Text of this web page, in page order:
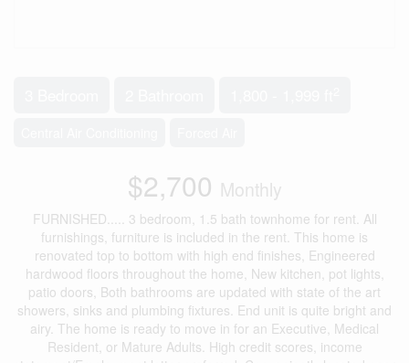
$2,700 Monthly
FURNISHED..... 3 bedroom, 1.5 bath townhome for rent. All
furnishings, furniture is included in the rent. This home is
renovated top to bottom with high end finishes, Engineered
hardwood floors throughout the home, New kitchen, pot lights,
patio doors, Both bathrooms are updated with state of the art
showers, sinks and plumbing fixtures. End unit is quite bright and
airy. The home is ready to move in for an Executive, Medical
Resident, or Mature Adults. High credit scores, income